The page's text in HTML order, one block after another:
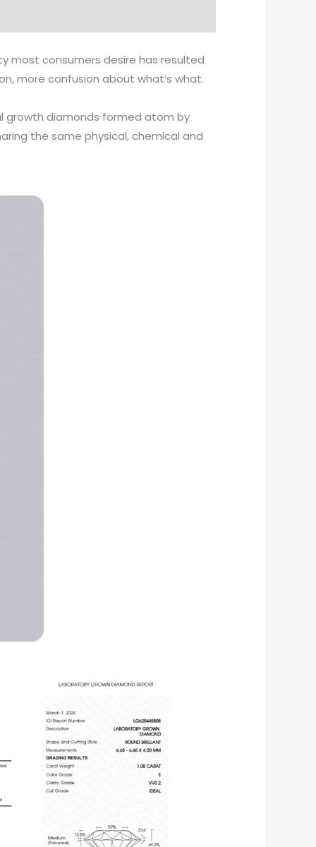
most consumers desire has resulted
more confusion about what’s what.
growth diamonds formed atom by
the same physical, chemical and